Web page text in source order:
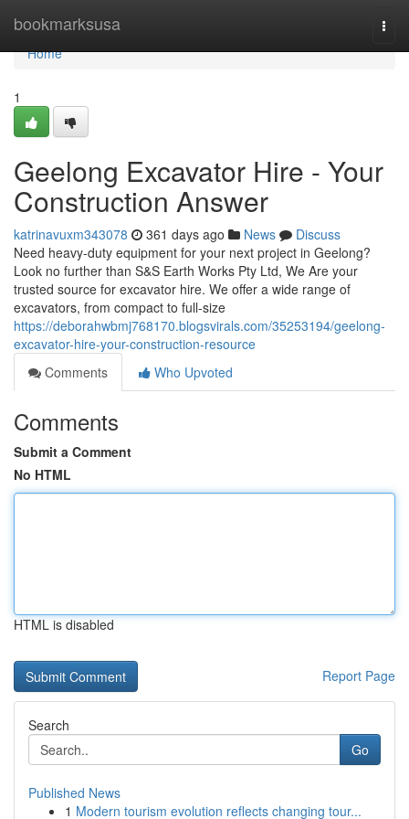
bookmarksusa
Home
Home
1
Geelong Excavator Hire - Your
Construction Answer
katrinavuxm343078 361 days ago News
Discuss
Need heavy-duty equipment for your next project in Geelong?
Look no further than S&S Earth Works Pty Ltd, We Are your
trusted source for excavator hire. We offer a wide range of
excavators, from compact to full-size
https://deborahwbmj768170.blogsvirals.com/35253194/geelong-
excavator-hire-your-construction-resource
Comments
Who Upvoted
Comments
Submit a Comment
No HTML
HTML is disabled
Report Page
Search
Go
Published News
1 Modern tourism evolution reflects changing tour...